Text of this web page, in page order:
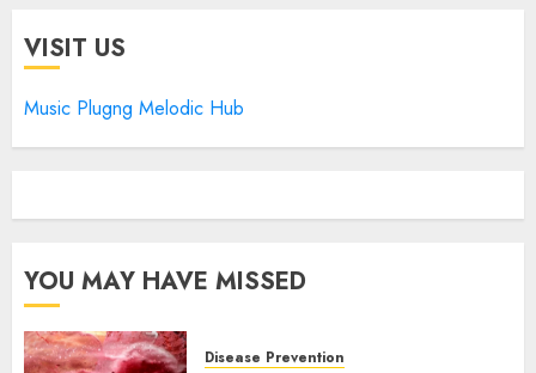
VISIT US
Music Plugng Melodic Hub
YOU MAY HAVE MISSED
Disease Prevention